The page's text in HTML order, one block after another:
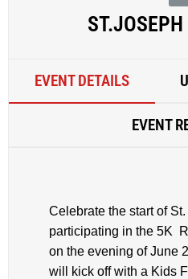
EVENT DETAILS
EVENT
Celebrate the start of
participating in the 5K
on the evening of June
will kick off with a Kids